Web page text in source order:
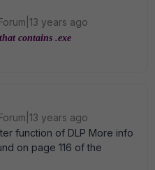
years ago
contains .exe
years ago
function of DLP More info
on page 116 of the